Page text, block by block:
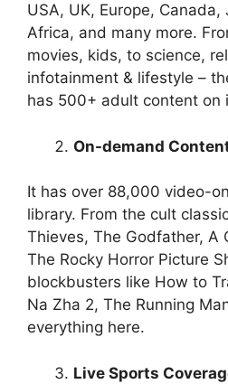
USA, UK, Europe, Canada,
Africa, and many more.
movies, kids, to science,
infotainment & lifestyle –
has 500+ adult content on
On-demand
It has over 88,000 video-
library. From the cult
Thieves, The Godfather, A
The Rocky Horror Picture
blockbusters like How to
Na Zha 2, The Running
everything here.
Live Sports